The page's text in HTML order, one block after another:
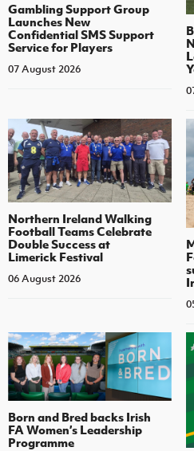
Gambling Support Group
Launches New
Confidential SMS Support
Service for Players
07 August 2026
Northern Ireland Walking
Football Teams Celebrate
Double Success at
Limerick Festival
06 August 2026
Born and Bred backs Irish
FA Women’s Leadership
Programme